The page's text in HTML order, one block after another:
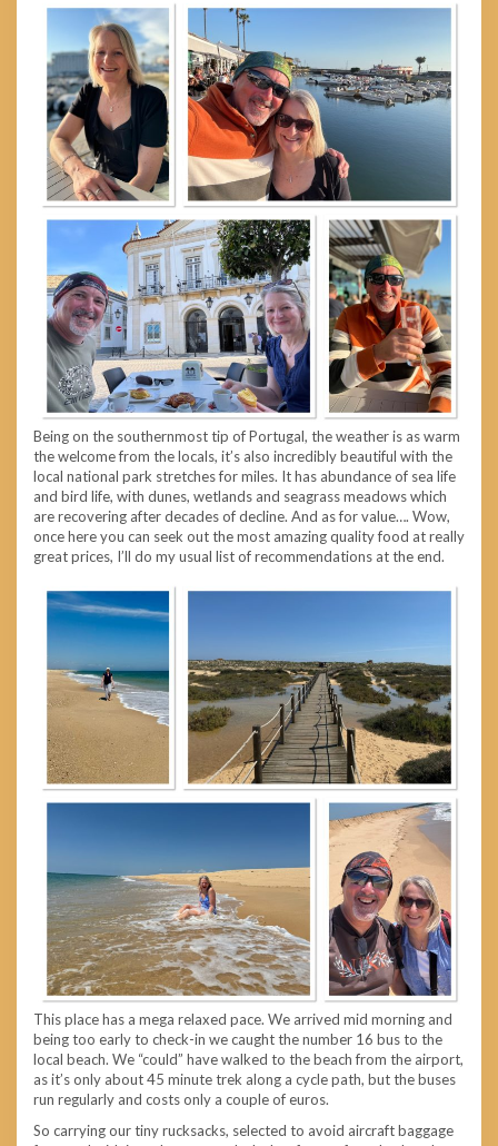
Being on the southernmost tip of Portugal, the weather is as warm
the welcome from the locals, it’s also incredibly beautiful with the
local national park stretches for miles. It has abundance of sea life
and bird life, with dunes, wetlands and seagrass meadows which
are recovering after decades of decline. And as for value…. Wow,
once here you can seek out the most amazing quality food at really
great prices, I’ll do my usual list of recommendations at the end.
This place has a mega relaxed pace. We arrived mid morning and
being too early to check-in we caught the number 16 bus to the
local beach. We “could” have walked to the beach from the airport,
as it’s only about 45 minute trek along a cycle path, but the buses
run regularly and costs only a couple of euros.
So carrying our tiny rucksacks, selected to avoid aircraft baggage